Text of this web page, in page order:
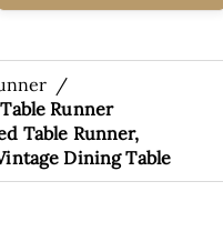
/
Runner
Table Runner,
Dining Table